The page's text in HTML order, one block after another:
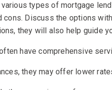
various types of mortgage
cons. Discuss the options
they will also help guide
have comprehensive
they may offer lower